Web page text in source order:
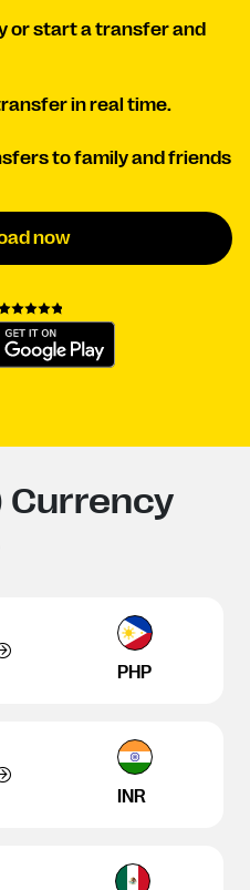
or start a transfer and
in real time.
to family and friends
now
Currency
PHP
INR